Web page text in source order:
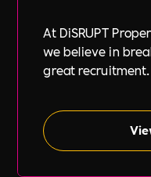
At DiSRUPT
we believe in
great recruitment.
PEO, a leading
employment